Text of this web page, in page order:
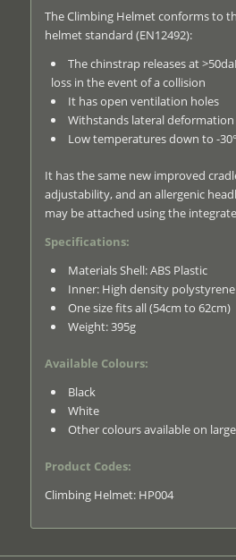
The Climbing Helmet conforms to
helmet standard (EN12492):
The chinstrap releases at
loss in the event of a collision
It has open ventilation holes
Withstands lateral deformation
Low temperatures down to -
It has the same new improved
adjustability, and an allergenic
may be attached using the
Specifications:
Materials Shell: ABS Plastic
Inner: High density polystyrene
One size fits all (54cm to 62cm)
Weight: 395g
Available Colours:
Black
White
Other colours available on
Product Codes:
Climbing Helmet: HP004